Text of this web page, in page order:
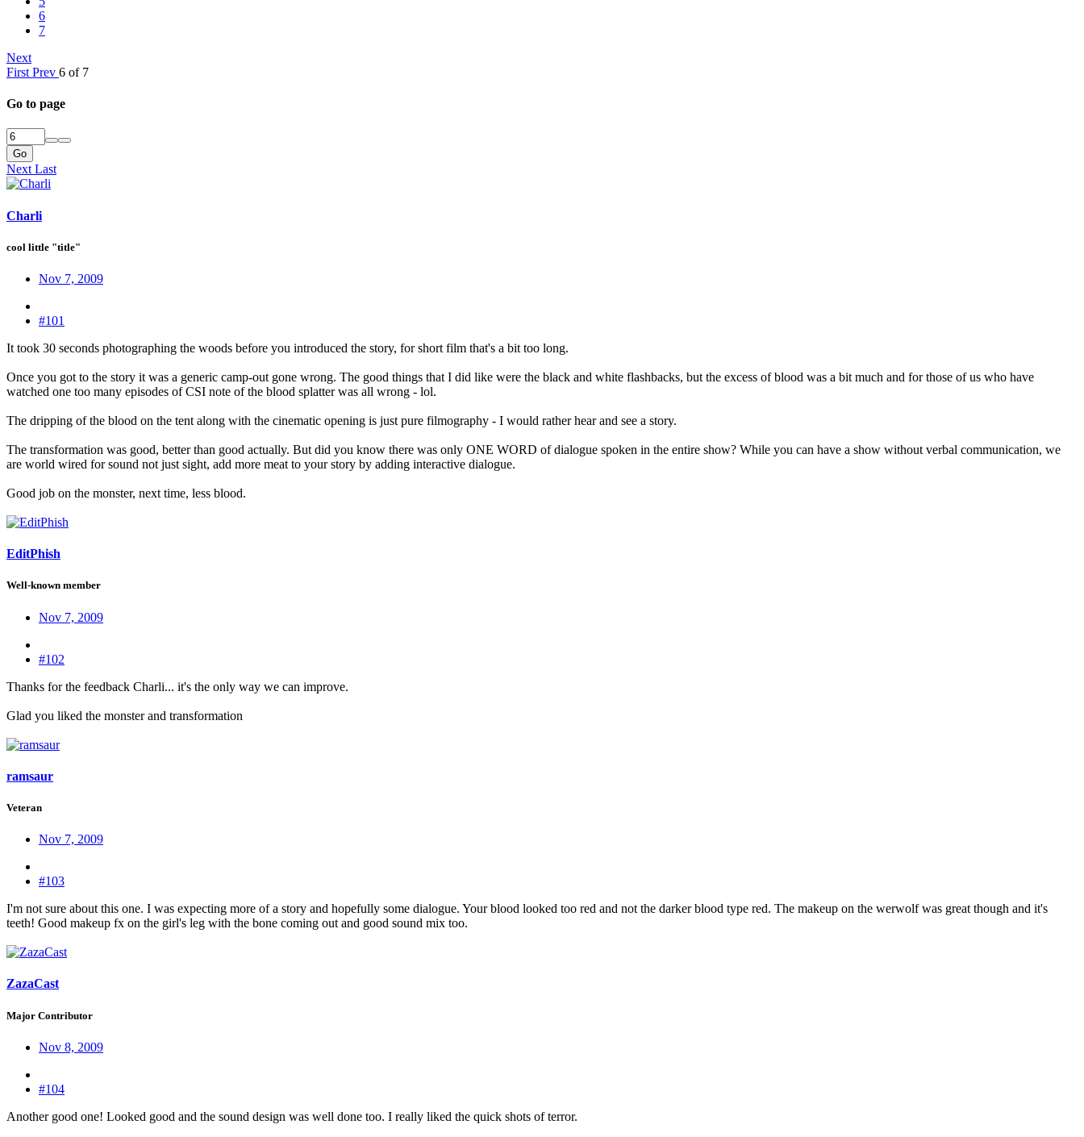
6
7
Next
First Prev 6 of 7
Go to page
Go
Next Last
Charli
cool little "title"
Nov 7, 2009
#101
It took 30 seconds photographing the woods before you introduced the story, for short film that's a bit too long.
Once you got to the story it was a generic camp-out gone wrong. The good things that I did like were the black and white flashbacks, but the excess of blood was a bit much and for those of us who have
watched one too many episodes of CSI note of the blood splatter was all wrong - lol.
The dripping of the blood on the tent along with the cinematic opening is just pure filmography - I would rather hear and see a story.
The transformation was good, better than good actually. But did you know there was only ONE WORD of dialogue spoken in the entire show? While you can have a show without verbal communication, we
are world wired for sound not just sight, add more meat to your story by adding interactive dialogue.
Good job on the monster, next time, less blood.
EditPhish
Well-known member
Nov 7, 2009
#102
Thanks for the feedback Charli... it's the only way we can improve.
Glad you liked the monster and transformation
ramsaur
Veteran
Nov 7, 2009
#103
I'm not sure about this one. I was expecting more of a story and hopefully some dialogue. Your blood looked too red and not the darker blood type red. The makeup on the werwolf was great though and it's
teeth! Good makeup fx on the girl's leg with the bone coming out and good sound mix too.
ZazaCast
Major Contributor
Nov 8, 2009
#104
Another good one! Looked good and the sound design was well done too. I really liked the quick shots of terror.